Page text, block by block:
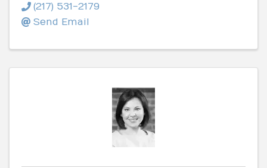
(217) 531-2179
Send Email